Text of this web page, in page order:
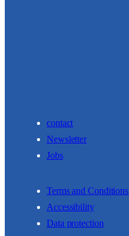
contact
Newsletter
Jobs
Terms and Conditions
Accessibility
Data protection